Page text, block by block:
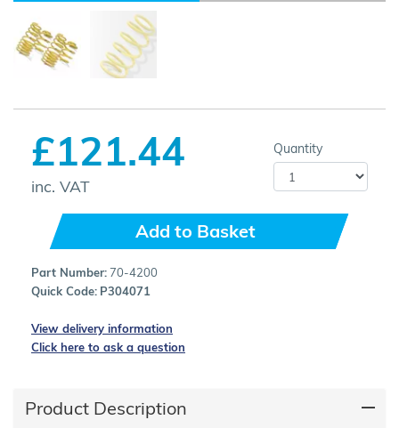
£121.44
inc. VAT
Quantity
Add to Basket
Part Number:70-4200
Quick Code: P304071
View delivery information
Click here to ask a question
Product Description